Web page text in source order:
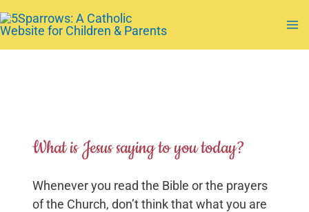
to
What is Jesus saying to you today?
Whenever you read the Bible or the prayers
of the Church, don’t think that what you are